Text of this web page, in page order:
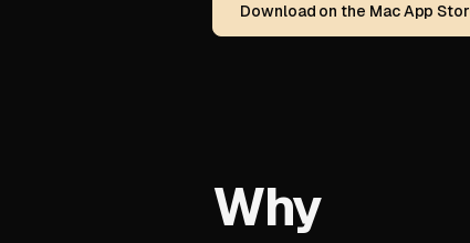
Download on the Mac App
Why